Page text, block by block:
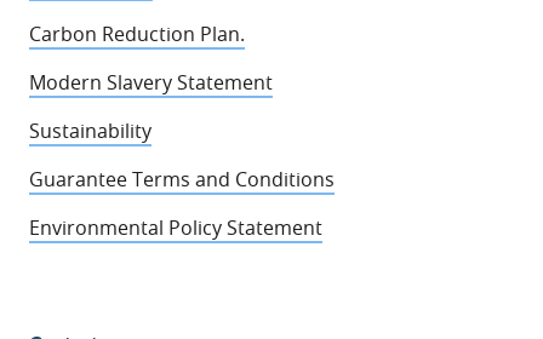
Carbon Reduction Plan.
Modern Slavery Statement
Sustainability
Guarantee Terms and Conditions
Environmental Policy Statement